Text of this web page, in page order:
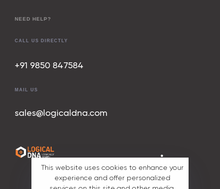
NEED HELP?
CALL US DIRECTLY
+91 9850 847584
MAIL US
sales@logicaldna.com
All rights
reserved. ©
2025 Part of
This website uses cookies to enhance your
experience and offer personalized